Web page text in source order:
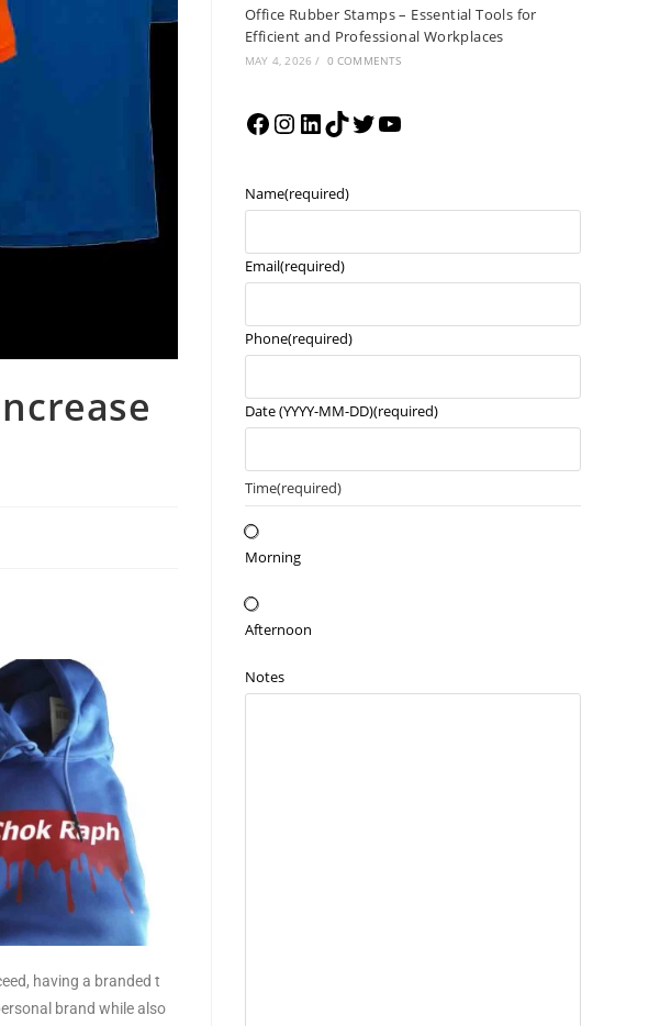
having a branded t
brand while also
Office Rubber Stamps – Essential Tools for
Efficient and Professional Workplaces
MAY 4, 2026 / 0 COMMENTS
Name(required)
Email(required)
Phone(required)
Date (YYYY-MM-DD)(required)
Time(required)
Morning
Afternoon
Notes